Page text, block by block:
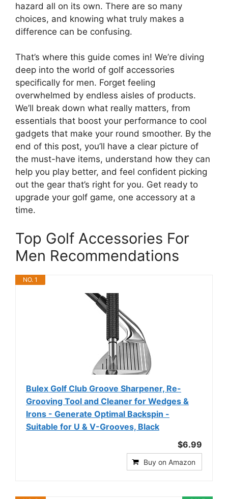
hazard all on its own. There are so many
choices, and knowing what truly makes a
difference can be confusing.
That’s where this guide comes in! We’re diving
deep into the world of golf accessories
specifically for men. Forget feeling
overwhelmed by endless aisles of products.
We’ll break down what really matters, from
essentials that boost your performance to cool
gadgets that make your round smoother. By the
end of this post, you’ll have a clear picture of
the must-have items, understand how they can
help you play better, and feel confident picking
out the gear that’s right for you. Get ready to
upgrade your golf game, one accessory at a
time.
Top Golf Accessories For
Men Recommendations
NO. 1
Bulex Golf Club Groove Sharpener, Re-
Grooving Tool and Cleaner for Wedges &
Irons - Generate Optimal Backspin -
Suitable for U & V-Grooves, Black
$6.99
Buy on Amazon